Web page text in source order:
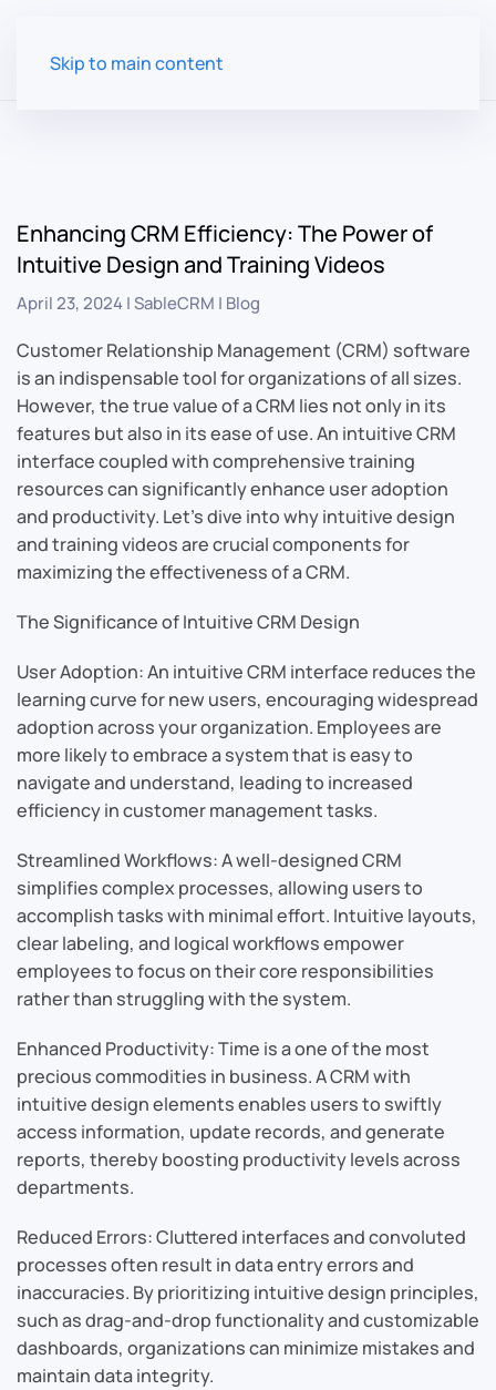
Skip to main content
Enhancing CRM Efficiency: The Power of
Intuitive Design and Training Videos
April 23, 2024|SableCRM | Blog
Customer Relationship Management (CRM) software
is an indispensable tool for organizations of all sizes.
However, the true value of a CRM lies not only in its
features but also in its ease of use. An intuitive CRM
interface coupled with comprehensive training
resources can significantly enhance user adoption
and productivity. Let’s dive into why intuitive design
and training videos are crucial components for
maximizing the effectiveness of a CRM.
The Significance of Intuitive CRM Design
User Adoption: An intuitive CRM interface reduces the
learning curve for new users, encouraging widespread
adoption across your organization. Employees are
more likely to embrace a system that is easy to
navigate and understand, leading to increased
efficiency in customer management tasks.
Streamlined Workflows: A well-designed CRM
simplifies complex processes, allowing users to
accomplish tasks with minimal effort. Intuitive layouts,
clear labeling, and logical workflows empower
employees to focus on their core responsibilities
rather than struggling with the system.
Enhanced Productivity: Time is a one of the most
precious commodities in business. A CRM with
intuitive design elements enables users to swiftly
access information, update records, and generate
reports, thereby boosting productivity levels across
departments.
Reduced Errors: Cluttered interfaces and convoluted
processes often result in data entry errors and
inaccuracies. By prioritizing intuitive design principles,
such as drag-and-drop functionality and customizable
dashboards, organizations can minimize mistakes and
maintain data integrity.